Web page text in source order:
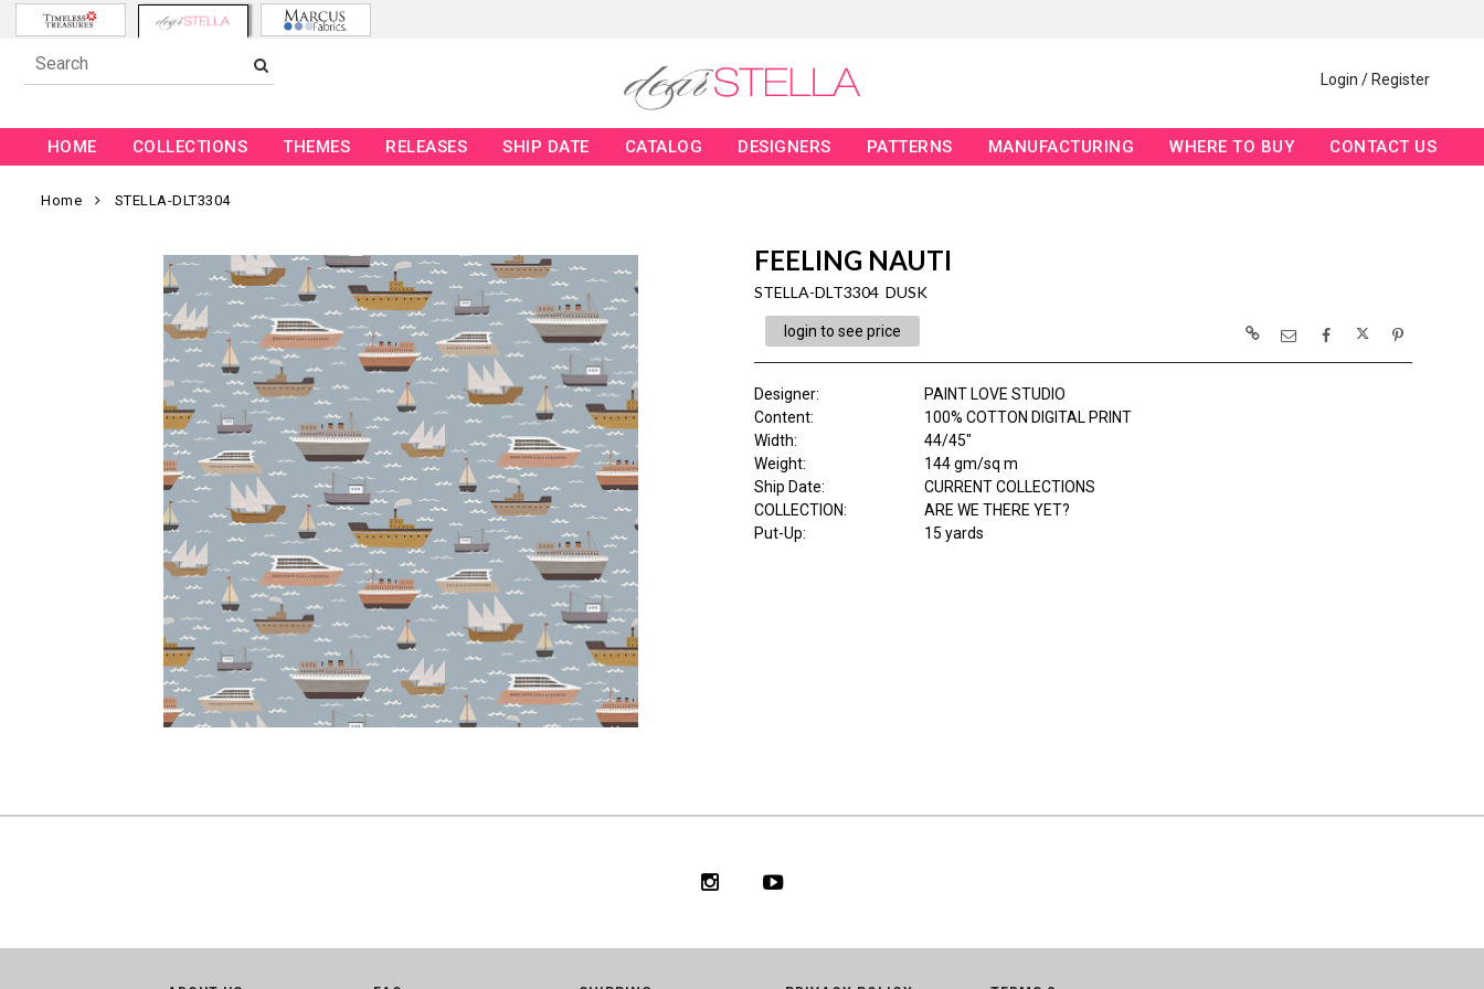
Login / Register
HOME COLLECTIONS THEMES RELEASES SHIP DATE CATALOG DESIGNERS PATTERNS MANUFACTURING WHERE TO BUY CONTACT US
Home STELLA-DLT3304
FEELING NAUTI
STELLA-DLT3304 DUSK
login to see price
Designer:
PAINT LOVE STUDIO
Content:
100% COTTON DIGITAL PRINT
Width:
44/45"
Weight:
144 gm/sq m
Ship Date:
CURRENT COLLECTIONS
COLLECTION:
ARE WE THERE YET?
Put-Up:
15 yards